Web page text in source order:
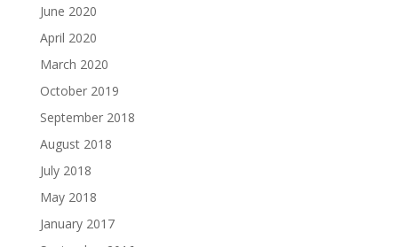
June 2020
April 2020
March 2020
October 2019
September 2018
August 2018
July 2018
May 2018
January 2017